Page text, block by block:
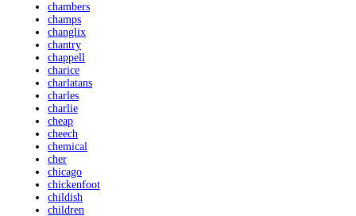
chambers
champs
changlix
chantry
chappell
charice
charlatans
charles
charlie
cheap
cheech
chemical
cher
chicago
chickenfoot
childish
children